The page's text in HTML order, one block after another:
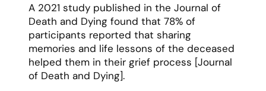
A 2021 study published in the Journal of
Death and Dying found that 78% of
participants reported that sharing
memories and life lessons of the deceased
helped them in their grief process [Journal
of Death and Dying].